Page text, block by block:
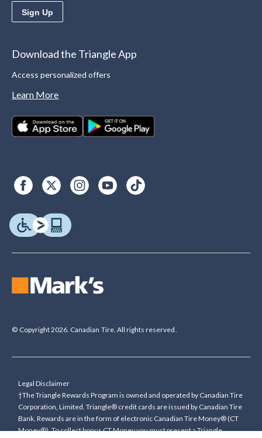
Sign Up
Download the Triangle App
Access personalized offers
Learn More
© Copyright 2026. Canadian Tire. All rights reserved.
Legal Disclaimer
†The Triangle Rewards Program is owned and operated by Canadian Tire
Corporation, Limited. Triangle® credit cards are issued by Canadian Tire
Bank. Rewards are in the form of electronic Canadian Tire Money® (CT
Money®). To collect bonus CT Money you must present a Triangle